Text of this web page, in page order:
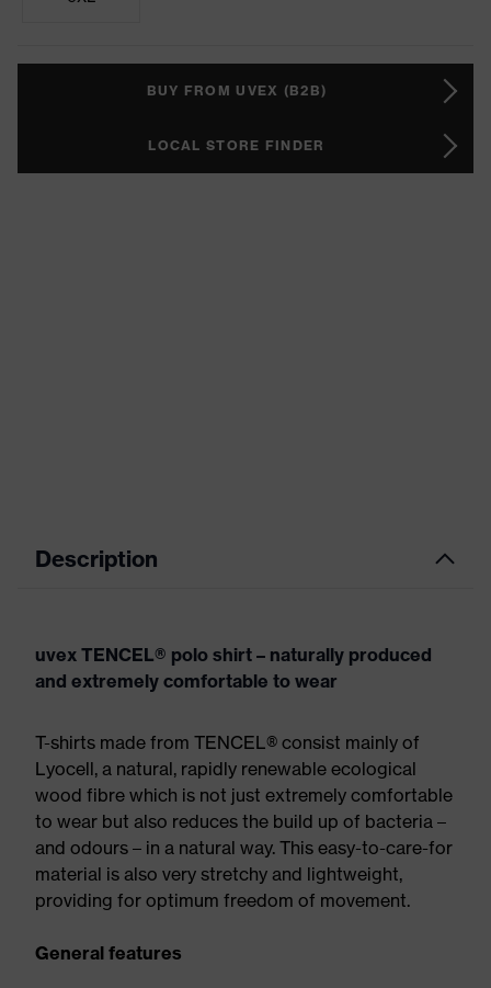
BUY FROM UVEX (B2B)
LOCAL STORE FINDER
Description
uvex TENCEL® polo shirt – naturally produced
and extremely comfortable to wear
T-shirts made from TENCEL® consist mainly of
Lyocell, a natural, rapidly renewable ecological
wood fibre which is not just extremely comfortable
to wear but also reduces the build up of bacteria –
and odours – in a natural way. This easy-to-care-for
material is also very stretchy and lightweight,
providing for optimum freedom of movement.
General features